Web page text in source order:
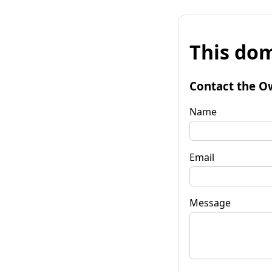
This
Contact the
Name
Email
Message